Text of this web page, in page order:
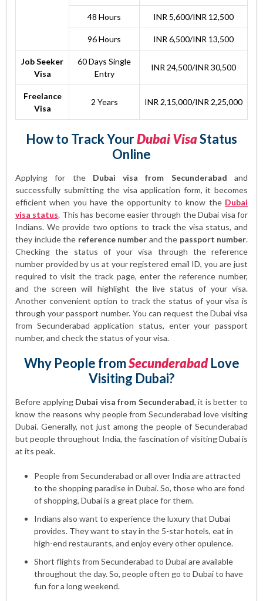
48 Hours INR 5,600/INR 12,500
96 Hours INR 6,500/INR 13,500
Job Seeker
Visa
60 Days Single
Entry
INR 24,500/INR 30,500
Freelance
Visa
2 Years INR 2,15,000/INR 2,25,000
How to Track YourDubai VisaStatus
Online
Applying for the Dubai visa from Secunderabad and
successfully submitting the visa application form, it becomes
efficient when you have the opportunity to know the Dubai
visa status. This has become easier through the Dubai visa for
Indians. We provide two options to track the visa status, and
they include the reference number and the passport number.
Checking the status of your visa through the reference
number provided by us at your registered email ID, you are just
required to visit the track page, enter the reference number,
and the screen will highlight the live status of your visa.
Another convenient option to track the status of your visa is
through your passport number. You can request the Dubai visa
from Secunderabad application status, enter your passport
number, and check the status of your visa.
Why People fromSecunderabadLove
Visiting Dubai?
Before applying Dubai visa from Secunderabad, it is better to
know the reasons why people from Secunderabad love visiting
Dubai. Generally, not just among the people of Secunderabad
but people throughout India, the fascination of visiting Dubai is
at its peak.
People from Secunderabad or all over India are attracted
to the shopping paradise in Dubai. So, those who are fond
of shopping, Dubai is a great place for them.
Indians also want to experience the luxury that Dubai
provides. They want to stay in the 5-star hotels, eat in
high-end restaurants, and enjoy every other opulence.
Short flights from Secunderabad to Dubai are available
throughout the day. So, people often go to Dubai to have
fun for a long weekend.